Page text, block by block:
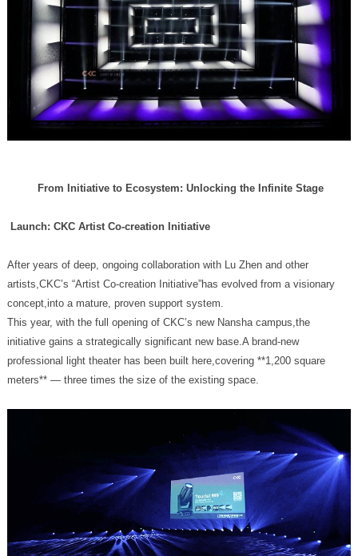
From Initiative to Ecosystem: Unlocking the Infinite Stage
Launch: CKC Artist Co-creation Initiative
concept,into a mature, proven support system.
meters** — three times the size of the existing space.